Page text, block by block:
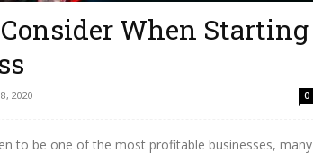
When Starting
2020 0
to be one of the most profitable businesses, many